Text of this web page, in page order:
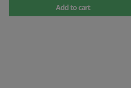
Add to cart